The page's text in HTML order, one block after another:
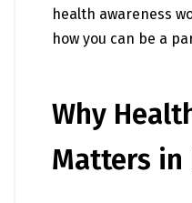
health awareness
how you can be a
Why
Matters in